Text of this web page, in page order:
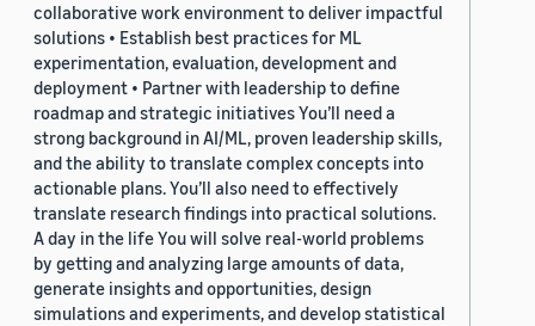
collaborative work environment to deliver impactful
solutions • Establish best practices for ML
experimentation, evaluation, development and
deployment • Partner with leadership to define
roadmap and strategic initiatives You’ll need a
strong background in AI/ML, proven leadership skills,
and the ability to translate complex concepts into
actionable plans. You’ll also need to effectively
translate research findings into practical solutions.
A day in the life You will solve real-world problems
by getting and analyzing large amounts of data,
generate insights and opportunities, design
simulations and experiments, and develop statistical